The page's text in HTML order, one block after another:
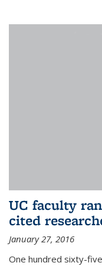
UC faculty
cited
January 27, 2016
One hundred sixty-